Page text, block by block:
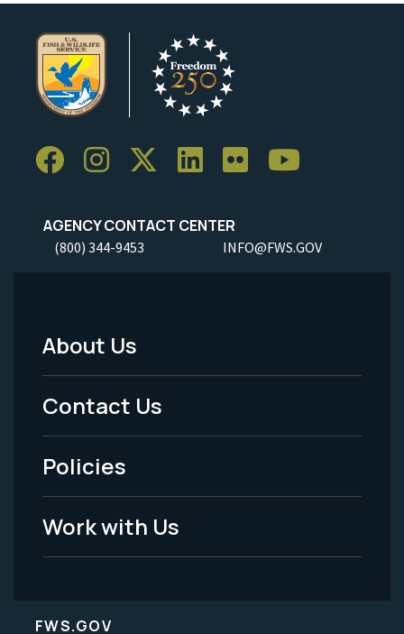
AGENCY CONTACT CENTER
(800) 344-9453 INFO@FWS.GOV
Footer
Menu
-
Legal
About Us
Contact Us
Policies
Work with Us
FWS.GOV